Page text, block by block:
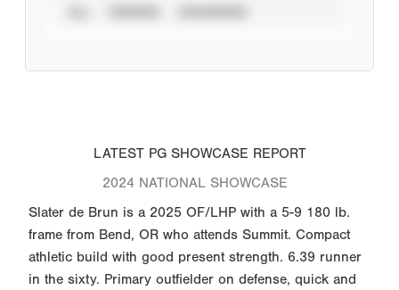
LATEST PG SHOWCASE REPORT
2024 NATIONAL SHOWCASE
Slater de Brun is a 2025 OF/LHP with a 5-9 180 lb.
frame from Bend, OR who attends Summit. Compact
athletic build with good present strength. 6.39 runner
in the sixty. Primary outfielder on defense, quick and